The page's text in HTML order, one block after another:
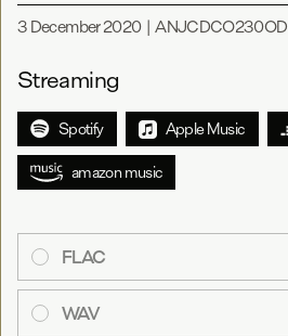
3 December 2020|ANJCDCO230OD
Streaming
Spotify Apple Music
amazon music
FLAC
WAV